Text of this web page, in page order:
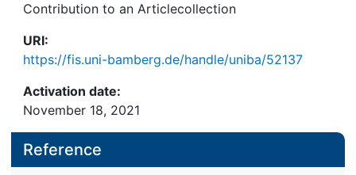
Contribution to an Articlecollection
URI:
https://fis.uni-bamberg.de/handle/uniba/52137
Activation date:
November 18, 2021
Reference